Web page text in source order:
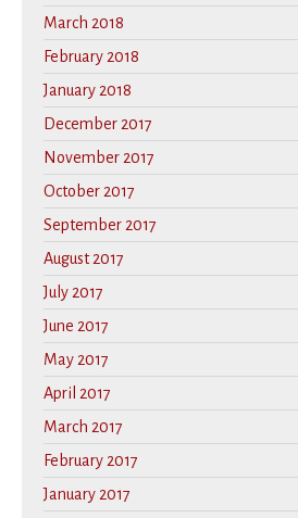
March 2018
February 2018
January 2018
December 2017
November 2017
October 2017
September 2017
August 2017
July 2017
June 2017
May 2017
April 2017
March 2017
February 2017
January 2017